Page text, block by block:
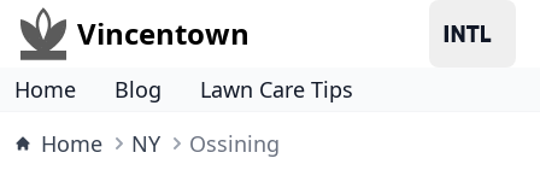
Vincentown
Home Blog
Lawn Care Tips
Home
NY Ossining